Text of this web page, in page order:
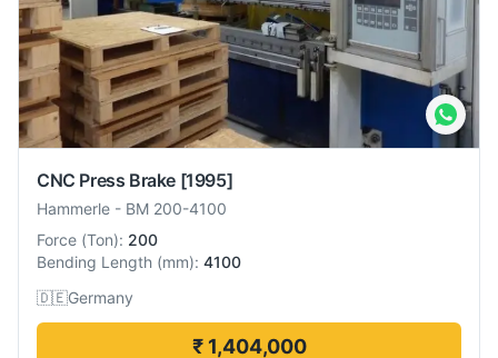
CNC Press Brake [1995]
Hammerle - BM 200-4100
Force (Ton): 200
Bending Length (mm): 4100
🇩🇪Germany
₹ 1,404,000